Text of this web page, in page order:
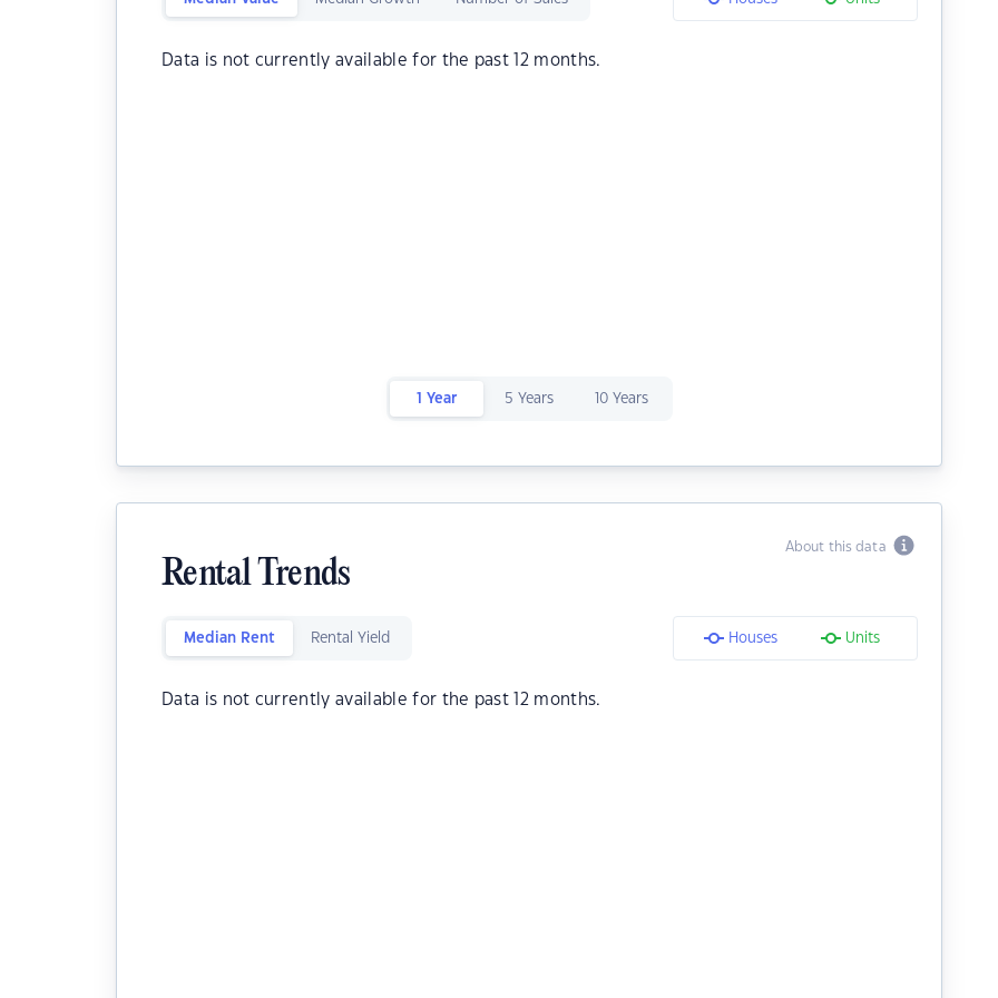
Data is not currently available for the past 12 months.
1 Year 5 Years 10 Years
About this data
Rental Trends
Median Rent Rental Yield Houses Units
Data is not currently available for the past 12 months.